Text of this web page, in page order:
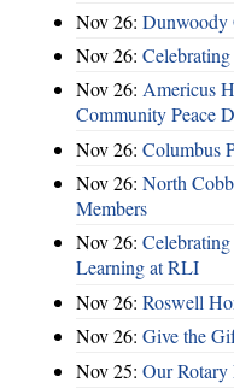
Nov 26: Dunwoody
Nov 26:
Nov 26: Americus
Community Peace
Nov 26: Columbus
Nov 26: North
Members
Nov 26:
Learning at RLI
Nov 26: Roswell
Nov 26: Give the
Nov 25: Our Rotary